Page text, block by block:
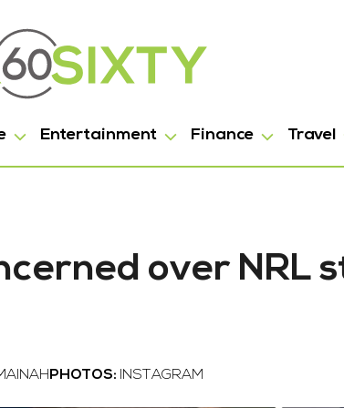
Entertainment Finance Travel
over NRL
PHOTOS: INSTAGRAM